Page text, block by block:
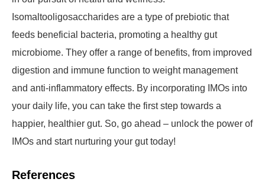
Isomaltooligosaccharides are a type of prebiotic that
feeds beneficial bacteria, promoting a healthy gut
microbiome. They offer a range of benefits, from improved
digestion and immune function to weight management
and anti-inflammatory effects. By incorporating IMOs into
your daily life, you can take the first step towards a
happier, healthier gut. So, go ahead – unlock the power of
IMOs and start nurturing your gut today!
References